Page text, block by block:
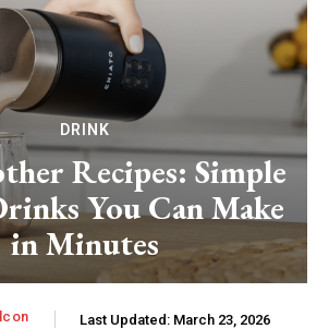
DRINK
Recipes: Simple
You Can Make
in Minutes
Last Updated: March 23, 2026